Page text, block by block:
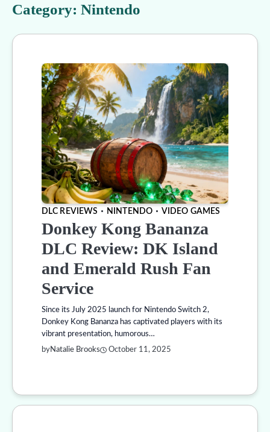
Category: Nintendo
DLC REVIEWS NINTENDO VIDEO GAMES
Donkey Kong Bananza
DLC Review: DK Island
and Emerald Rush Fan
Service
Since its July 2025 launch for Nintendo Switch 2,
Donkey Kong Bananza has captivated players with its
vibrant presentation, humorous…
byNatalie Brooks October 11, 2025